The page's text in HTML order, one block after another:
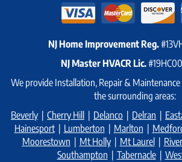
NJ Home Improvement Reg.
NJ Master HVACR Lic.
We provide Installation, Repair & Maintenance
the surrounding areas:
Beverly
Cherry Hill Delanco Delran
Hainesport| Lumberton Marlton
Moorestown
Mt Holly| Mt Laurel
Southampton
Tabernacle|